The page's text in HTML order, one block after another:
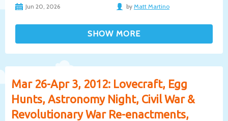
Jun 20, 2026 by Matt Martino
Mar 26-Apr 3, 2012: Lovecraft, Egg
Hunts, Astronomy Night, Civil War &
Revolutionary War Re-enactments,